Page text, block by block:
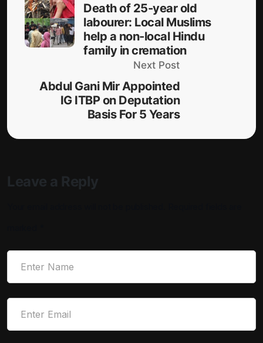
Death of 25-year old
labourer: Local Muslims
help a non-local Hindu
family in cremation
Next Post
Abdul Gani Mir Appointed
IG ITBP on Deputation
Basis For 5 Years
Leave a Reply